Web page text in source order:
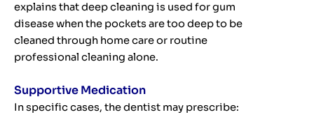
explains that deep cleaning is used for gum
disease when the pockets are too deep to be
cleaned through home care or routine
professional cleaning alone.
Supportive Medication
In specific cases, the dentist may prescribe: